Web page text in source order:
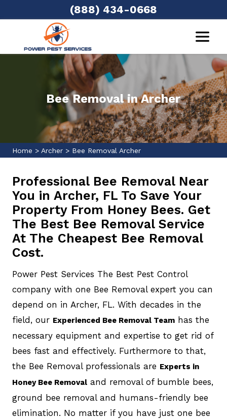
(888) 434-0668
Bee Removal in Archer
Home > Archer> Bee Removal Archer
Professional Bee Removal Near
You in Archer, FL To Save Your
Property From Honey Bees. Get
The Best Bee Removal Service
At The Cheapest Bee Removal
Cost.
Power Pest Services The Best Pest Control
company with one Bee Removal expert you can
depend on in Archer, FL. With decades in the
field, our Experienced Bee Removal Teamhas the
necessary equipment and expertise to get rid of
bees fast and effectively. Furthermore to that,
the Bee Removal professionals are Experts in
Honey Bee Removaland removal of bumble bees,
ground bee removal and humans-friendly bee
elimination. No matter if you have just one bee